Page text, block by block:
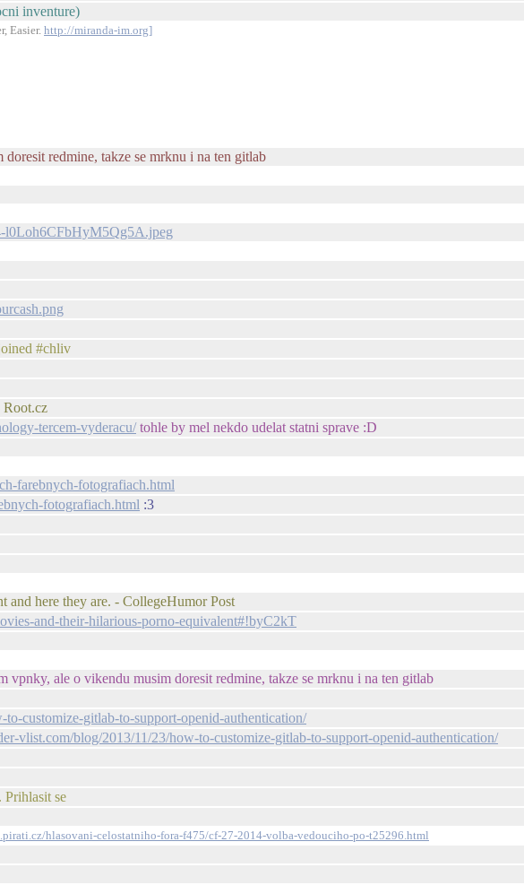
inventure)
Easier. http://miranda-im.org]
redmine, takze se mrknu i na ten gitlab
l0Loh6CFbHyM5Qg5A.jpeg
#chliv
Root.cz
tercem-vyderacu/tohle by mel nekdo udelat statni sprave :D
farebnych-fotografiach.html
fotografiach.html :3
and here they are. - CollegeHumor Post
and-their-hilarious-porno-equivalent#!byC2kT
vpnky, ale o vikendu musim doresit redmine, takze se mrknu i na ten gitlab
customize-gitlab-to-support-openid-authentication/
vlist.com/blog/2013/11/23/how-to-customize-gitlab-to-support-openid-authentication/
se
hlasovani-celostatniho-fora-f475/cf-27-2014-volba-vedouciho-po-t25296.html